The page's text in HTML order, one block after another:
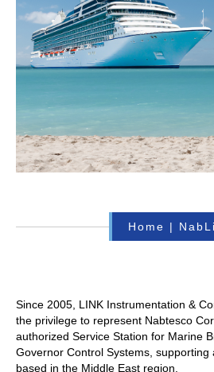
Home |
Since 2005, LINK Instrumentation &
the privilege to represent Nabtesco
authorized Service Station for Marine
Governor Control Systems, supporting
based in the Middle East region.